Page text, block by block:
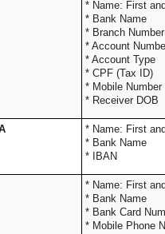
*
*
*
*
*
*
*
*
* Name:
* Bank Name
* IBAN
* Name:
*
*
* Mobile Phone